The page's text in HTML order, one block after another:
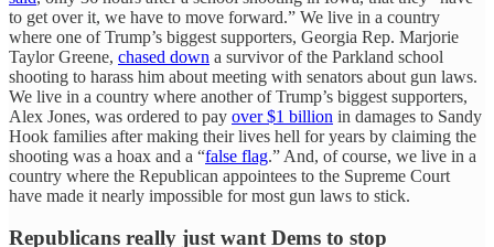
to get over it, we have to move forward.” We live in a country
where one of Trump’s biggest supporters, Georgia Rep. Marjorie
Taylor Greene, chased down a survivor of the Parkland school
shooting to harass him about meeting with senators about gun laws.
We live in a country where another of Trump’s biggest supporters,
Alex Jones, was ordered to pay over $1 billion in damages to Sandy
Hook families after making their lives hell for years by claiming the
shooting was a hoax and a “false flag.” And, of course, we live in a
country where the Republican appointees to the Supreme Court
have made it nearly impossible for most gun laws to stick.
Republicans really just want Dems to stop